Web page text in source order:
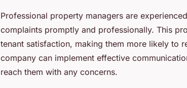
Professional property managers are
complaints promptly and professionally. This
tenant satisfaction, making them more likely to
company can implement effective
reach them with any concerns.